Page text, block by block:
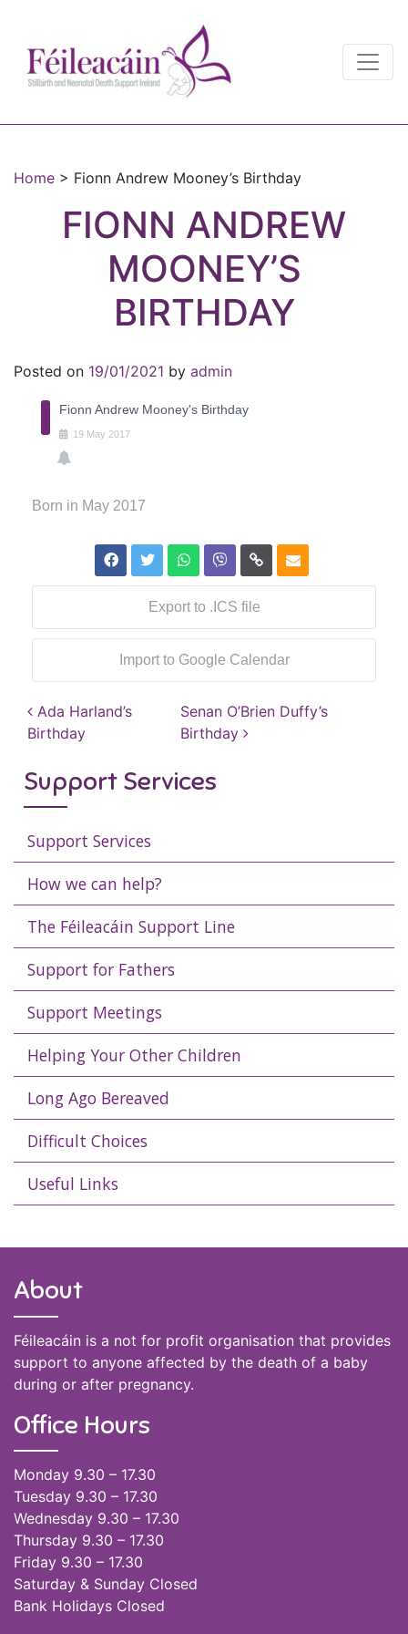
Main Navigation
Home > Fionn Andrew Mooney’s Birthday
FIONN ANDREW
MOONEY’S
BIRTHDAY
Posted on 19/01/2021 by admin
Fionn Andrew Mooney's Birthday
19 May 2017
Born in May 2017
Export to .ICS file
Import to Google Calendar
Post navigation
Ada Harland’s
Birthday
Senan O’Brien Duffy’s
Birthday
Support Services
Support Services
How we can help?
The Féileacáin Support Line
Support for Fathers
Support Meetings
Helping Your Other Children
Long Ago Bereaved
Difficult Choices
Useful Links
About
Féileacáin is a not for profit organisation that provides
support to anyone affected by the death of a baby
during or after pregnancy.
Office Hours
Monday 9.30 – 17.30
Tuesday 9.30 – 17.30
Wednesday 9.30 – 17.30
Thursday 9.30 – 17.30
Friday 9.30 – 17.30
Saturday & Sunday Closed
Bank Holidays Closed